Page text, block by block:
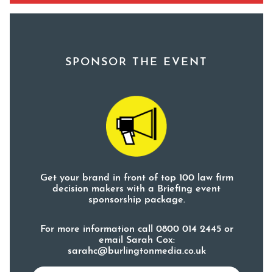
SPONSOR THE EVENT
Get your brand in front of top 100 law firm
decision makers with a Briefing event
sponsorship package.
For more information call 0800 014 2445 or
email Sarah Cox:
sarahc@burlingtonmedia.co.uk